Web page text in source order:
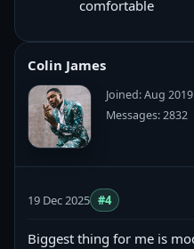
comfortable
Colin James
Joined: Aug 2019
Messages: 2832
19 Dec 2025 #4
Biggest thing for me is